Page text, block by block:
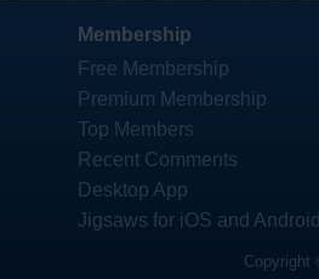
Membership
Free Membership
Premium Membership
Top Members
Recent Comments
Desktop App
Jigsaws for iOS and
Copyright